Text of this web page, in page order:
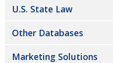
U.S. State Law
Other Databases
Marketing Solutions